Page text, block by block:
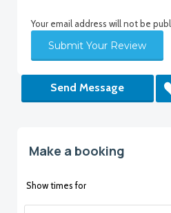
Your email address will not be
Send Message
Make a booking
Show times for